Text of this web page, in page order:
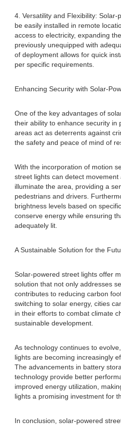
4. Versatility and Flexibility: Solar-
be easily installed in remote
access to electricity, expanding
previously unequipped with
of deployment allows for quick
per specific requirements.
Enhancing Security with Solar-
One of the key advantages of
their ability to enhance security in
areas act as deterrents against
the safety and peace of mind of
With the incorporation of motion
street lights can detect movement
illuminate the area, providing a
pedestrians and drivers.
brightness levels based on
conserve energy while ensuring
adequately lit.
A Sustainable Solution for the
Solar-powered street lights offer
solution that not only addresses
contributes to reducing carbon
switching to solar energy, cities
in their efforts to combat climate
sustainable development.
As technology continues to
lights are becoming increasingly
The advancements in battery
technology provide better
improved energy utilization,
lights a promising investment for
In conclusion, solar-powered